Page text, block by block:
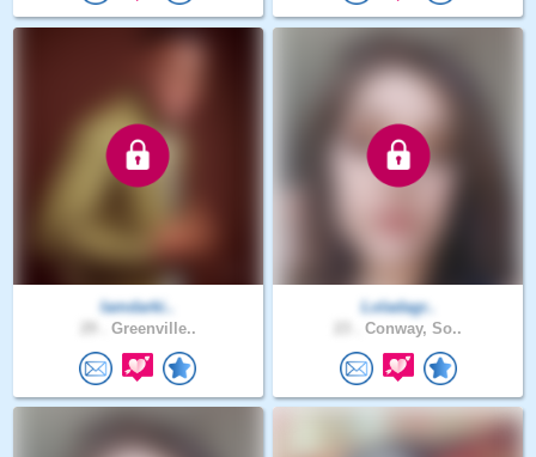
Iamdarki..
Greenville..
Loladagr..
Conway, So..